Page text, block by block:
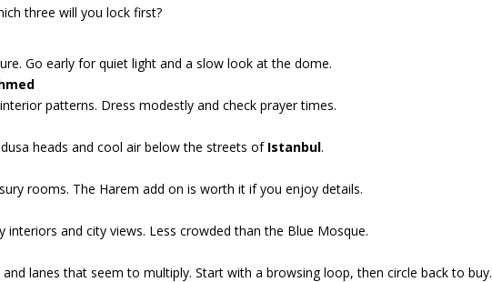
three will you lock first?
Go early for quiet light and a slow look at the dome.
patterns. Dress modestly and check prayer times.
heads and cool air below the streets of Istanbul.
rooms. The Harem add on is worth it if you enjoy details.
interiors and city views. Less crowded than the Blue Mosque.
lanes that seem to multiply. Start with a browsing loop, then circle back to buy.